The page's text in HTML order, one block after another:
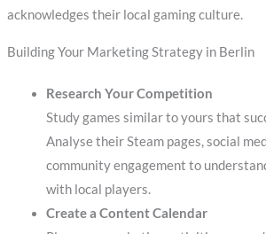
acknowledges their local gaming culture.
Building Your Marketing Strategy in Berlin
Research Your Competition
Study games similar to yours that
Analyse their Steam pages, social
community engagement to
with local players.
Create a Content Calendar